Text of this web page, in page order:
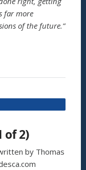
far more
of the future.”
of 2)
by Thomas